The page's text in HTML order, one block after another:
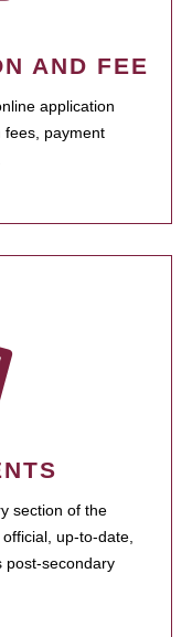
AND FEE
application
fees, payment
section of the
up-to-date,
post-secondary